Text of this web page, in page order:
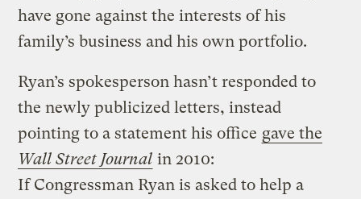
have gone against the interests of his
family’s business and his own portfolio.
Ryan’s spokesperson hasn’t responded to
the newly publicized letters, instead
pointing to a statement his office gave the
Wall Street Journal in 2010:
If Congressman Ryan is asked to help a